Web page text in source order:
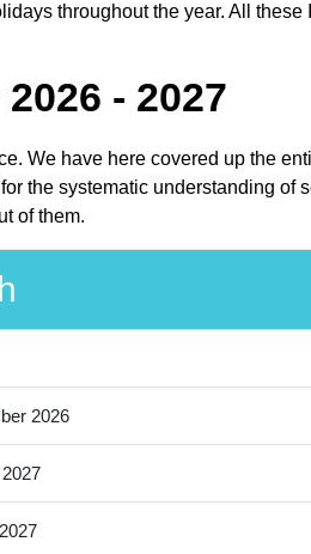
throughout the year. All these
- 2027
We have here covered up the
the systematic understanding of
of them.
2026